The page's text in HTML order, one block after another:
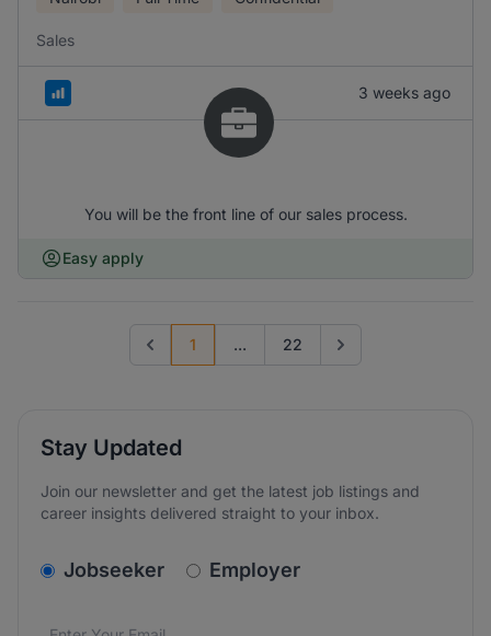
Sales
3 weeks ago
You will be the front line of our sales process.
Easy apply
Previous page
1 ... 22 Go to next page
Stay Updated
Join our newsletter and get the latest job listings and
career insights delivered straight to your inbox.
v2.homepage.newsletter_signup.choose_type
Jobseeker Employer
Email address*
We care about the protection of your data. Read our